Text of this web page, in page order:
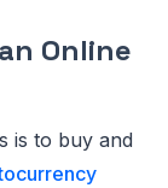
Online
is to buy and